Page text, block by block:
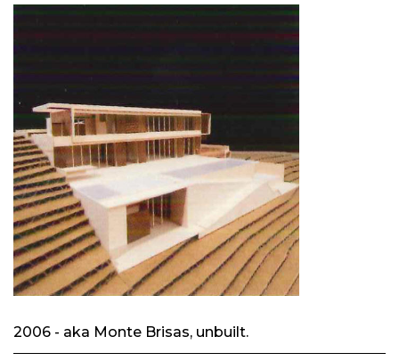
2006 - aka Monte Brisas, unbuilt.